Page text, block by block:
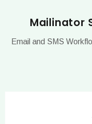
Mailinator
Email and SMS